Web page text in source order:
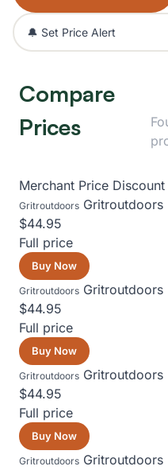
🔔 Set Price Alert
Compare
Prices
Merchant Price Discount
Gritroutdoors Gritroutdoors
$44.95
Full price
Buy Now
Gritroutdoors Gritroutdoors
$44.95
Full price
Buy Now
Gritroutdoors Gritroutdoors
$44.95
Full price
Buy Now
Gritroutdoors Gritroutdoors